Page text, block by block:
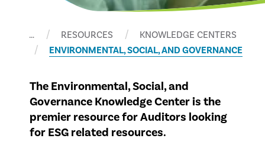
… RESOURCES
KNOWLEDGE CENTERS
ENVIRONMENTAL, SOCIAL, AND GOVERNANCE
The Environmental, Social, and
Governance Knowledge Center is the
premier resource for Auditors looking
for ESG related resources.